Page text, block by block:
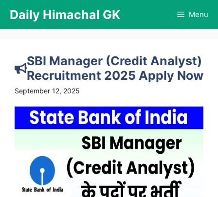
content
Daily Himachal GK Menu
SBI Manager (Credit Analyst)
Recruitment 2025 Apply Now
September 12, 2025